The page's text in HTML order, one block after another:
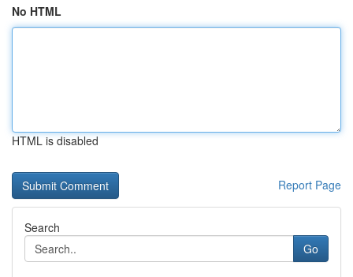
No HTML
HTML is disabled
Report Page
Search
Go